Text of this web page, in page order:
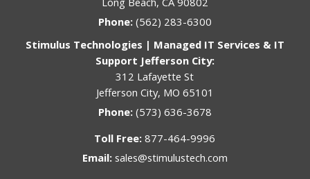
Phone: (562) 283-6300
Stimulus Technologies | Managed IT Services & IT
Support Jefferson City:
312 Lafayette St
Jefferson City, MO 65101
Phone: (573) 636-3678
Toll Free:877-464-9996
Email: sales@stimulustech.com